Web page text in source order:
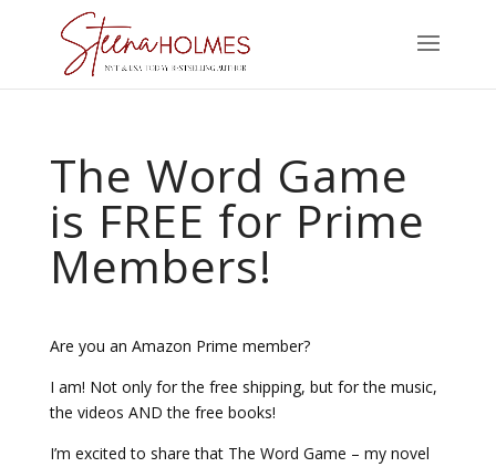
The Word Game
is FREE for Prime
Members!
Are you an Amazon Prime member?
I am! Not only for the free shipping, but for the music,
the videos AND the free books!
I’m excited to share that The Word Game – my novel